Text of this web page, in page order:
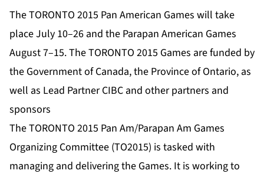
The TORONTO 2015 Pan American Games will take
place July 10–26 and the Parapan American Games
August 7–15. The TORONTO 2015 Games are funded by
the Government of Canada, the Province of Ontario, as
well as Lead Partner CIBC and other partners and
sponsors
The TORONTO 2015 Pan Am/Parapan Am Games
Organizing Committee (TO2015) is tasked with
managing and delivering the Games. It is working to